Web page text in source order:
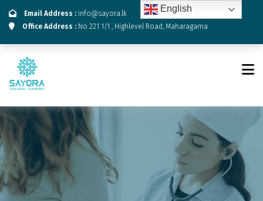
Email Address : info@sayora.lk
Office Address : No 221 1/1 , Highlevel Road, Maharagama
English